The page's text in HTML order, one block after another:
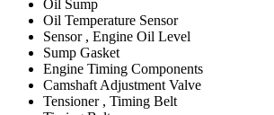
Oil Sump
Oil Temperature Sensor
Sensor , Engine Oil Level
Sump Gasket
Engine Timing Components
Camshaft Adjustment Valve
Tensioner , Timing Belt